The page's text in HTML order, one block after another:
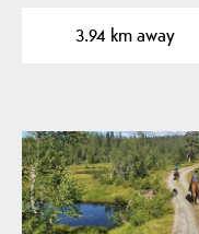
3.94 km away